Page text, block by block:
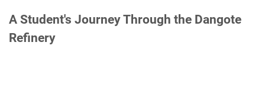
A Student's Journey Through the Dangote
Refinery